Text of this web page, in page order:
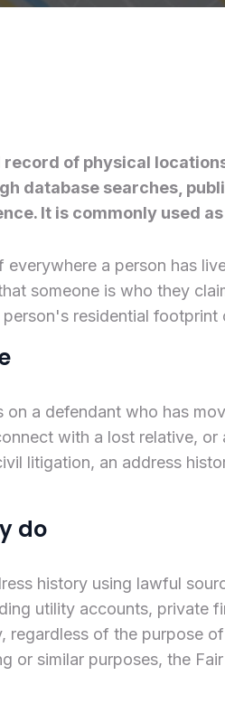
of physical
database searches,
It is commonly used
a person has
someone is who they
residential footprint
a defendant who has
with a lost relative,
litigation, an address
do
history using lawful
utility accounts, private
of the purpose
or similar purposes, the